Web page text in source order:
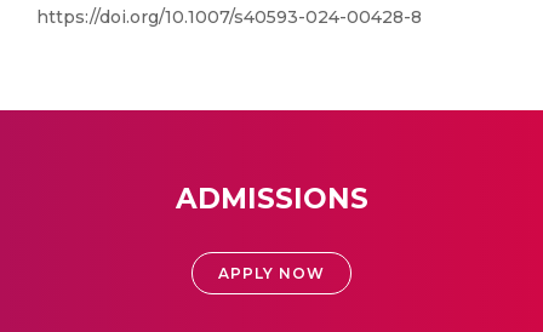
https://doi.org/10.1007/s40593-024-00428-8
ADMISSIONS
APPLY NOW